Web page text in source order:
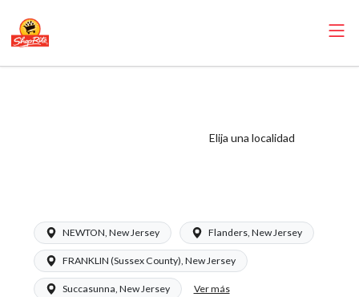
Elija una localidad
NEWTON, New Jersey Flanders, New Jersey
FRANKLIN (Sussex County), New Jersey
Succasunna, New Jersey Ver más